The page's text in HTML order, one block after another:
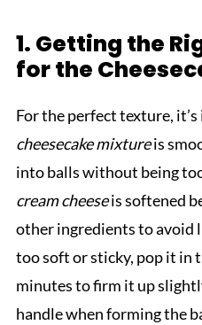
1. Getting the
for the
For the perfect texture,
cheesecake mixtureis
into balls without being
cream cheeseis softened
other ingredients to avoid
too soft or sticky, pop it in
minutes to firm it up
handle when forming the